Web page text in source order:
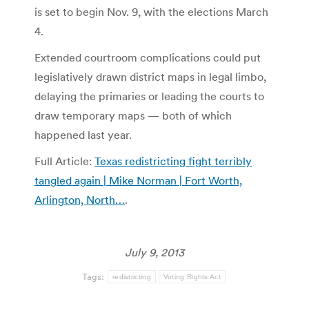
is set to begin Nov. 9, with the elections March
4.
Extended courtroom complications could put
legislatively drawn district maps in legal limbo,
delaying the primaries or leading the courts to
draw temporary maps — both of which
happened last year.
Full Article: Texas redistricting fight terribly
tangled again | Mike Norman | Fort Worth,
Arlington, North….
July 9, 2013
Tags: redistricting Voting Rights Act